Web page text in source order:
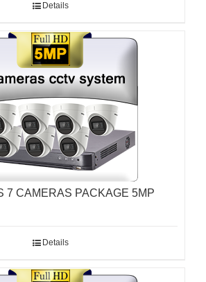
Details
7 CAMERAS PACKAGE 5MP
Details